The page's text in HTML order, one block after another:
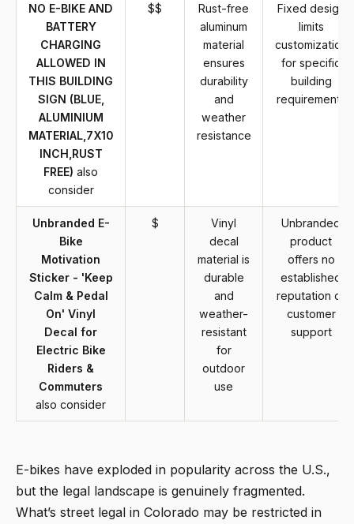
NO E-BIKE AND
BATTERY
CHARGING
ALLOWED IN
THIS BUILDING
SIGN (BLUE,
ALUMINIUM
MATERIAL,7X10
INCH,RUST
FREE) also
consider
$$
Rust-free
aluminum
material
ensures
durability
and
weather
resistance
Fixed design
limits
customization
for specific
building
requirements
Unbranded E-
Bike
Motivation
Sticker - 'Keep
Calm & Pedal
On' Vinyl
Decal for
Electric Bike
Riders &
Commuters
also consider
$
Vinyl
decal
material is
durable
and
weather-
resistant
for
outdoor
use
Unbranded
product
offers no
established
reputation or
customer
support
E-bikes have exploded in popularity across the U.S.,
but the legal landscape is genuinely fragmented.
What’s street legal in Colorado may be restricted in